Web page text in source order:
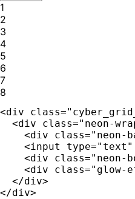
1
2
3
4
5
6
7
8
<div
<div class="neon-
<div class="neon-
<input
<div class="neon-
<div class="glow-
  </div>
</div>